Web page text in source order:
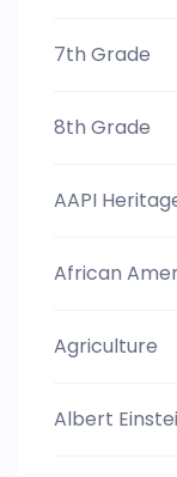
7th Grade
8th Grade
AAPI
African
Agriculture
Albert